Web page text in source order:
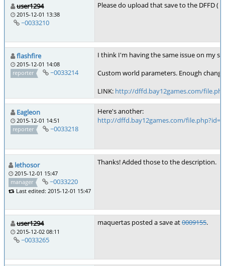
user1294
2015-12-01 13:38
~0033210
Please do upload that save to the DFFD (
flashfire
2015-12-01 14:08
reporter
~0033214
I think I'm having the same issue on my
Custom world parameters. Enough
LINK: http://dffd.bay12games.com/
Eagleon
2015-12-01 14:51
reporter
~0033218
Here's another:
http://dffd.bay12games.com/
lethosor
2015-12-01 15:47
manager
~0033220
Last edited: 2015-12-01 15:47
Thanks! Added those to the description.
user1294
2015-12-02 08:11
~0033265
maquertas posted a save at0009155.